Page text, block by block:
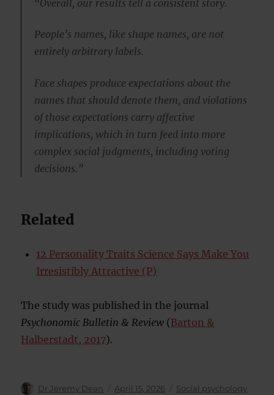
“Overall, our results tell a consistent story.
People’s names, like shape names, are not
entirely arbitrary labels.
Face shapes produce expectations about the
names that should denote them, and violations
of those expectations carry affective
implications, which in turn feed into more
complex social judgments, including voting
decisions.”
Related
12 Personality Traits Science Says Make You
Irresistibly Attractive (P)
The study was published in the journal
Psychonomic Bulletin & Review (Barton &
Halberstadt, 2017).
Author
Dr Jeremy Dean
Posted
April 15, 2026 Categories
Social psychology